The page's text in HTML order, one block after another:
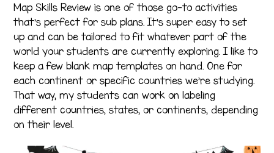
Map Skills Review is one of those go-to activities
that’s perfect for sub plans. It’s super easy to set
up and can be tailored to fit whatever part of the
world your students are currently exploring. I like to
keep a few blank map templates on hand. One for
each continent or specific countries we’re studying.
That way, my students can work on labeling
different countries, states, or continents, depending
on their level.